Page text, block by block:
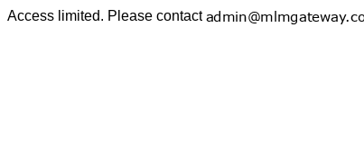
Access limited. Please contact